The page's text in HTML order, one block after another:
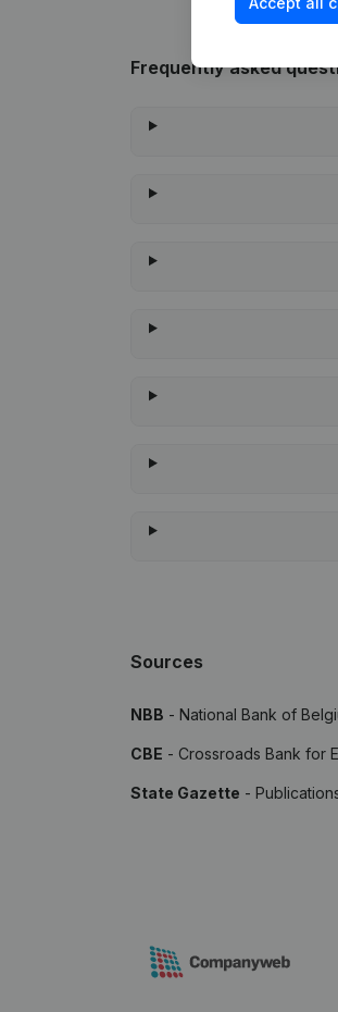
Frequently asked
Sources
NBB - National Bank of
CBE - Crossroads Bank for
State Gazette -